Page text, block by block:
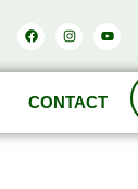
CONTACT